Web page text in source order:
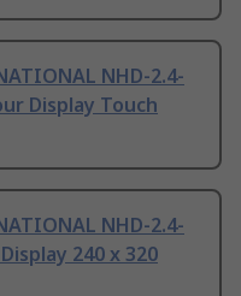
NHD-2.4-
Display Touch
NHD-2.4-
240 x 320